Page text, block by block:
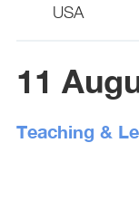
USA
11
Teaching &